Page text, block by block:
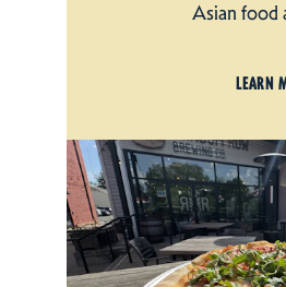
Asian food
LEARN